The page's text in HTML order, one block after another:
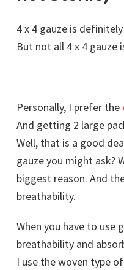
4 x 4 gauze is
But not all 4 x 4 gauze
Personally, I prefer the
And getting 2 large
Well, that is a good
gauze you might ask?
biggest reason. And
breathability.
When you have to use
breathability and
I use the woven type